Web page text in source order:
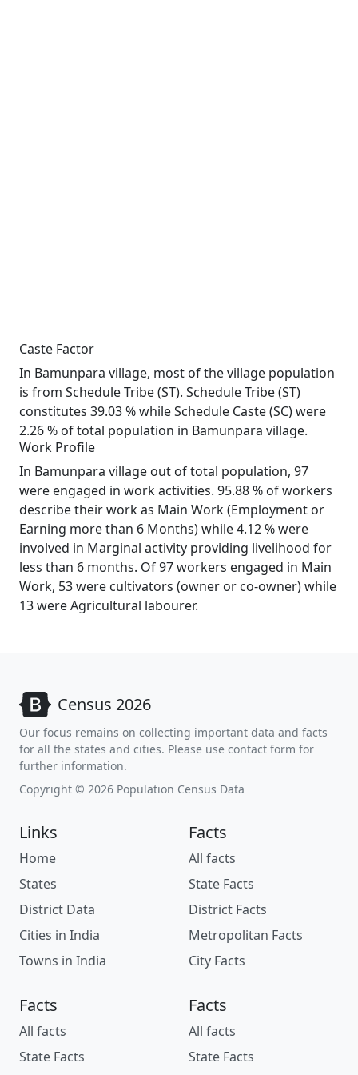
Caste Factor
In Bamunpara village, most of the village population
is from Schedule Tribe (ST). Schedule Tribe (ST)
constitutes 39.03 % while Schedule Caste (SC) were
2.26 % of total population in Bamunpara village.
Work Profile
In Bamunpara village out of total population, 97
were engaged in work activities. 95.88 % of workers
describe their work as Main Work (Employment or
Earning more than 6 Months) while 4.12 % were
involved in Marginal activity providing livelihood for
less than 6 months. Of 97 workers engaged in Main
Work, 53 were cultivators (owner or co-owner) while
13 were Agricultural labourer.
Census 2026
Our focus remains on collecting important data and facts
for all the states and cities. Please use contact form for
further information.
Copyright © 2026 Population Census Data
Links
Home
States
District Data
Cities in India
Towns in India
Facts
All facts
State Facts
District Facts
Metropolitan Facts
City Facts
Facts
All facts
State Facts
Facts
All facts
State Facts